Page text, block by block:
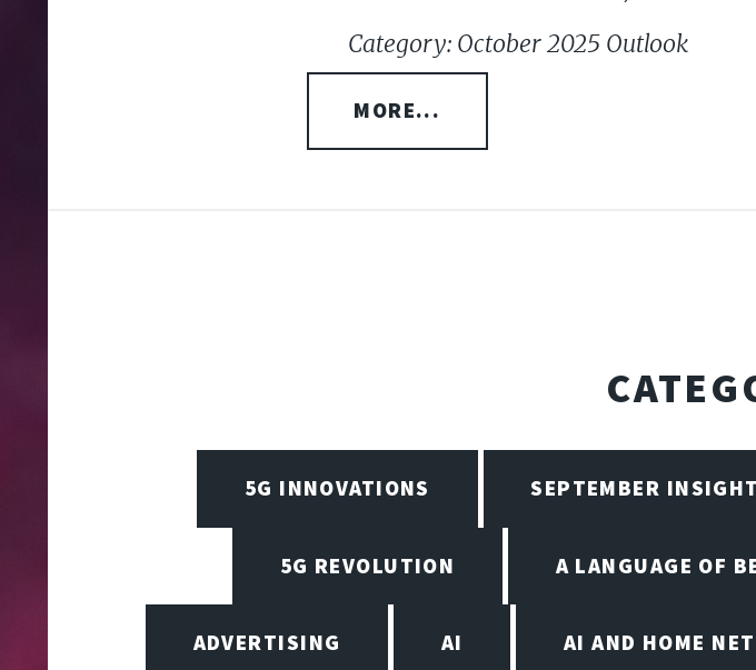
Category: October 2025 Outlook
MORE...
5G INNOVATIONS SEPTEMBER
5G REVOLUTION A LANGUAGE OF
ADVERTISING AI AI AND HOME